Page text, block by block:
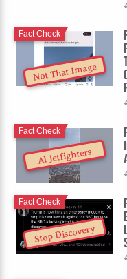
Not That Image
Fact Check
AI Jetfighters
Fact Check
Stop Discovery
Fact Check